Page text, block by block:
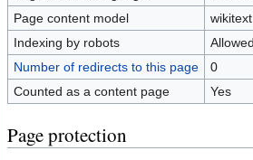
Page content model
wikitext
Indexing by robots
Number of redirects to this page
0
Counted as a content page
Yes
Page protection